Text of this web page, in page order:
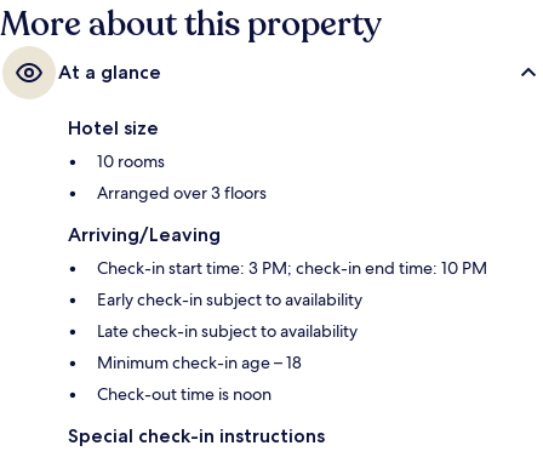
More about this property
At a glance
Hotel size
10 rooms
Arranged over 3 floors
Arriving/Leaving
Check-in start time: 3 PM; check-in end time: 10 PM
Early check-in subject to availability
Late check-in subject to availability
Minimum check-in age – 18
Check-out time is noon
Special check-in instructions